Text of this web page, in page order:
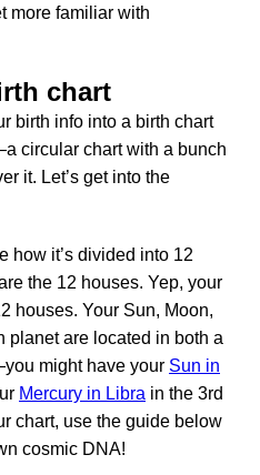
more familiar with
chart
birth info into a birth chart
circular chart with a bunch
it. Let’s get into the
how it’s divided into 12
the 12 houses. Yep, your
houses. Your Sun, Moon,
planet are located in both a
might have your Sun in
Mercury in Libra in the 3rd
chart, use the guide below
cosmic DNA!